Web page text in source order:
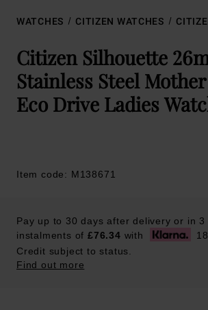
WATCHES CITIZEN WATCHES
Citizen Silhouette
Stainless Steel
Eco Drive Ladies
Item code: M138671
Pay up to 30 days after delivery or in 3
instalments of £76.34 with
Credit subject to status.
Find out more